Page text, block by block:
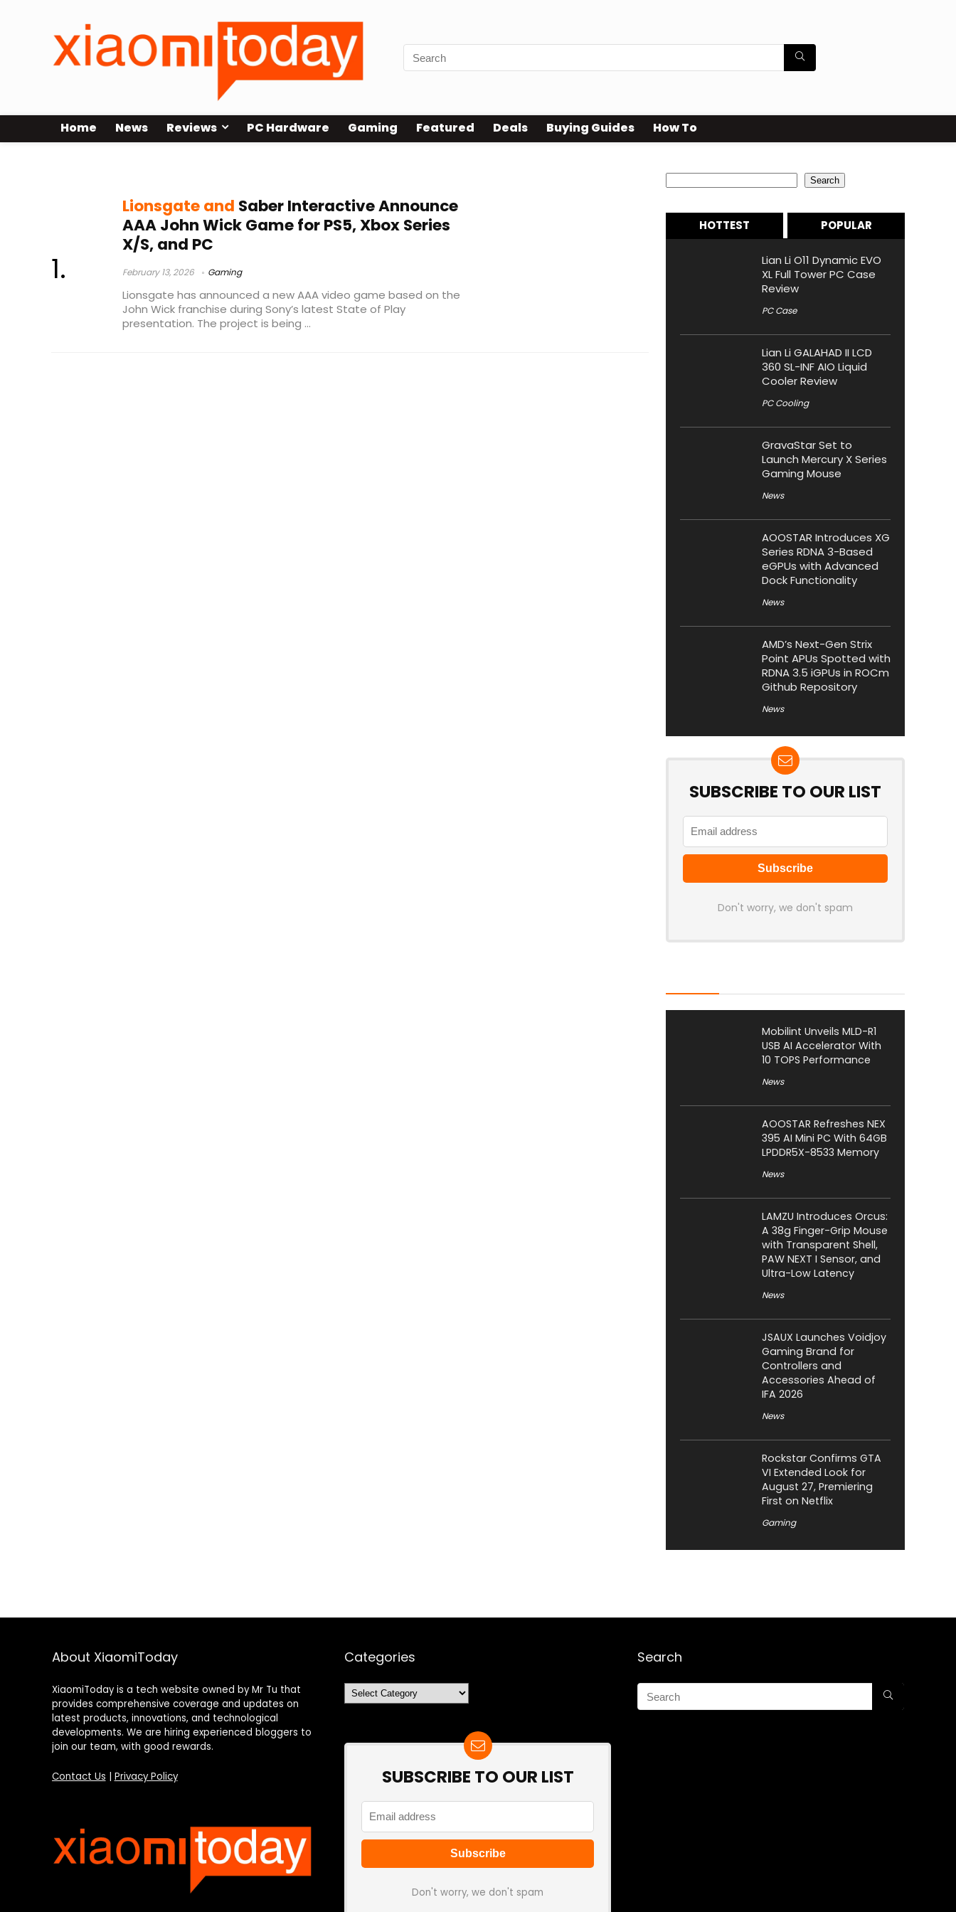
Home News Reviews PC Hardware Gaming Featured Deals Buying Guides How To
Lionsgate and Saber Interactive Announce
AAA John Wick Game for PS5, Xbox Series
X/S, and PC
February 13, 2026 Gaming
Lionsgate has announced a new AAA video game based on the
John Wick franchise during Sony’s latest State of Play
presentation. The project is being ...
Search
HOTTEST POPULAR
Lian Li O11 Dynamic EVO
XL Full Tower PC Case
Review
PC Case
Lian Li GALAHAD II LCD
360 SL-INF AIO Liquid
Cooler Review
PC Cooling
GravaStar Set to
Launch Mercury X Series
Gaming Mouse
News
AOOSTAR Introduces XG
Series RDNA 3-Based
eGPUs with Advanced
Dock Functionality
News
AMD’s Next-Gen Strix
Point APUs Spotted with
RDNA 3.5 iGPUs in ROCm
Github Repository
News
SUBSCRIBE TO OUR LIST
Don't worry, we don't spam
Mobilint Unveils MLD-R1
USB AI Accelerator With
10 TOPS Performance
News
AOOSTAR Refreshes NEX
395 AI Mini PC With 64GB
LPDDR5X-8533 Memory
News
LAMZU Introduces Orcus:
A 38g Finger-Grip Mouse
with Transparent Shell,
PAW NEXT I Sensor, and
Ultra-Low Latency
News
JSAUX Launches Voidjoy
Gaming Brand for
Controllers and
Accessories Ahead of
IFA 2026
News
Rockstar Confirms GTA
VI Extended Look for
August 27, Premiering
First on Netflix
Gaming
About XiaomiToday
XiaomiToday is a tech website owned by Mr Tu that
provides comprehensive coverage and updates on
latest products, innovations, and technological
developments. We are hiring experienced bloggers to
join our team, with good rewards.
Contact Us Privacy Policy
Categories
Categories
SUBSCRIBE TO OUR LIST
Don't worry, we don't spam
Search